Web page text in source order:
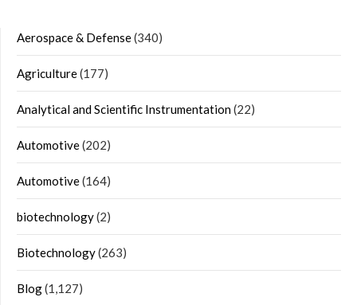
Aerospace & Defense(340)
Agriculture(177)
Analytical and Scientific Instrumentation(22)
Automotive(202)
Automotive(164)
biotechnology(2)
Biotechnology(263)
Blog(1,127)